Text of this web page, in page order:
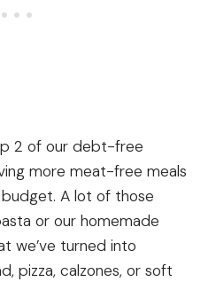
2 of our debt-free
more meat-free meals
A lot of those
or our homemade
we’ve turned into
pizza, calzones, or soft